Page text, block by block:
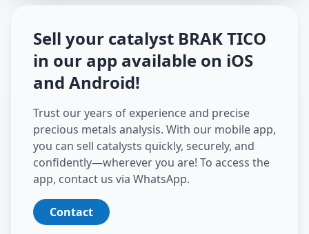
Sell your catalyst BRAK TICO
in our app available on iOS
and Android!
Trust our years of experience and precise
precious metals analysis. With our mobile app,
you can sell catalysts quickly, securely, and
confidently—wherever you are! To access the
app, contact us via WhatsApp.
Contact